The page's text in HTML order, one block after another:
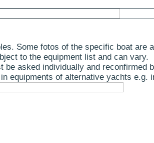
Some fotos of the specific boat are
to the equipment list and can vary.
be asked individually and reconfirmed
equipments of alternative yachts e.g.